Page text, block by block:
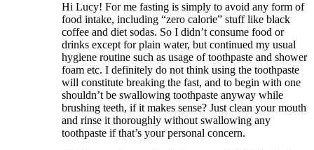
Hi Lucy! For me fasting is simply to avoid any form of
food intake, including “zero calorie” stuff like black
coffee and diet sodas. So I didn’t consume food or
drinks except for plain water, but continued my usual
hygiene routine such as usage of toothpaste and shower
foam etc. I definitely do not think using the toothpaste
will constitute breaking the fast, and to begin with one
shouldn’t be swallowing toothpaste anyway while
brushing teeth, if it makes sense? Just clean your mouth
and rinse it thoroughly without swallowing any
toothpaste if that’s your personal concern.